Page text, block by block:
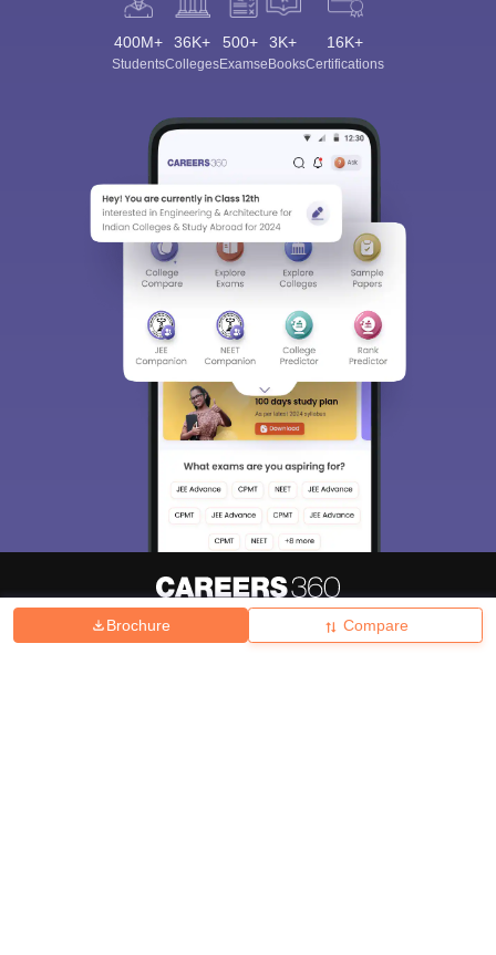
Brochure Compare
400M+
Students
36K+
Colleges
500+
Exams
3K+
eBooks
16K+
Certifications
Hiring Magazine News हिंदी न्यूज़ Articles